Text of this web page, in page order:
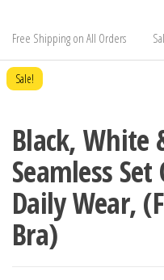
Free Shipping on All Orders
Sale!
Black, White
Seamless
Daily Wear,
Bra)